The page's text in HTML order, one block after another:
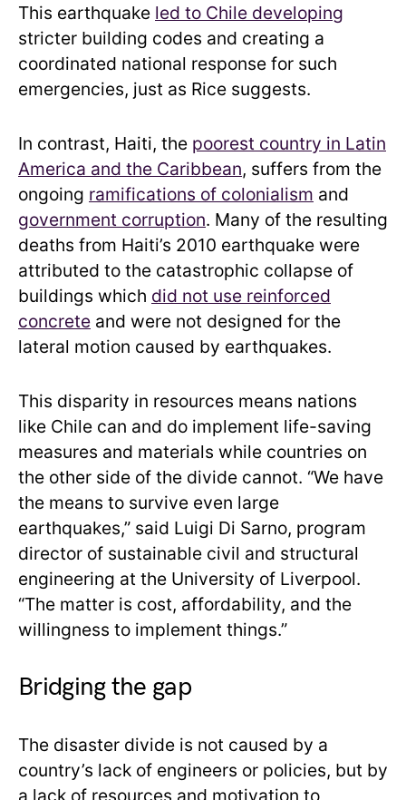
This earthquake led to Chile developing
stricter building codes and creating a
coordinated national response for such
emergencies, just as Rice suggests.
In contrast, Haiti, the poorest country in Latin
America and the Caribbean, suffers from the
ongoing ramifications of colonialism and
government corruption. Many of the resulting
deaths from Haiti’s 2010 earthquake were
attributed to the catastrophic collapse of
buildings which did not use reinforced
concrete and were not designed for the
lateral motion caused by earthquakes.
This disparity in resources means nations
like Chile can and do implement life-saving
measures and materials while countries on
the other side of the divide cannot. “We have
the means to survive even large
earthquakes,” said Luigi Di Sarno, program
director of sustainable civil and structural
engineering at the University of Liverpool.
“The matter is cost, affordability, and the
willingness to implement things.”
Bridging the gap
The disaster divide is not caused by a
country’s lack of engineers or policies, but by
a lack of resources and motivation to